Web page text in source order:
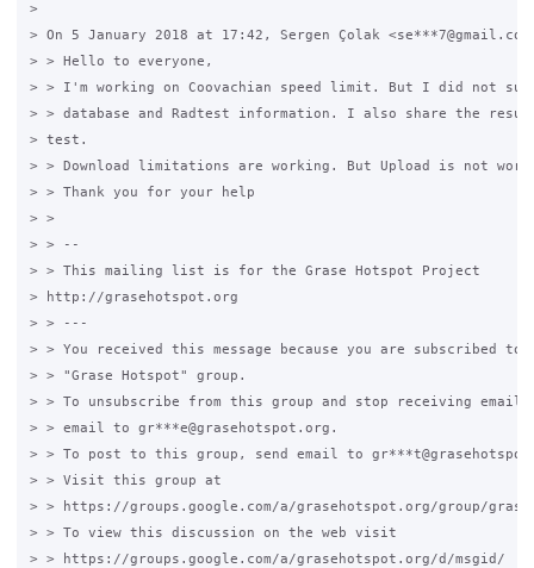
>
> On 5 January 2018 at 17:42, Sergen Çolak
> > Hello to everyone,
> > I'm working on Coovachian speed limit. But I did not
> > database and Radtest information. I also share the
> test.
> > Download limitations are working. But Upload is not
> > Thank you for your help
> >
> > --
> > This mailing list is for the Grase Hotspot Project
> http://grasehotspot.org
> > ---
> > You received this message because you are subscribed to
> > "Grase Hotspot" group.
> > To unsubscribe from this group and stop receiving
> > email to gr***e@grasehotspot.org.
> > To post to this group, send email to
> > Visit this group at
> > https://groups.google.com/a/grasehotspot.org/group/
> > To view this discussion on the web visit
> > https://groups.google.com/a/grasehotspot.org/d/msgid/